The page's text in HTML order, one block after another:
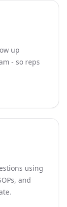
up
- so reps
using
and